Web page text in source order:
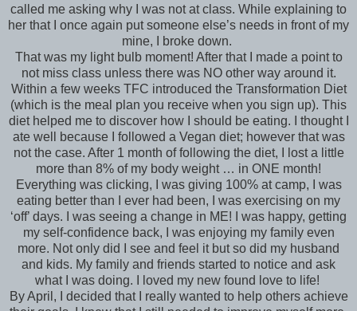
called me asking why I was not at class. While explaining to
her that I once again put someone else’s needs in front of my
mine, I broke down.
That was my light bulb moment! After that I made a point to
not miss class unless there was NO other way around it.
Within a few weeks TFC introduced the Transformation Diet
(which is the meal plan you receive when you sign up). This
diet helped me to discover how I should be eating. I thought I
ate well because I followed a Vegan diet; however that was
not the case. After 1 month of following the diet, I lost a little
more than 8% of my body weight … in ONE month!
Everything was clicking, I was giving 100% at camp, I was
eating better than I ever had been, I was exercising on my
‘off’ days. I was seeing a change in ME! I was happy, getting
my self-confidence back, I was enjoying my family even
more. Not only did I see and feel it but so did my husband
and kids. My family and friends started to notice and ask
what I was doing. I loved my new found love to life!
By April, I decided that I really wanted to help others achieve